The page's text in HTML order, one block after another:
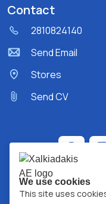
Contact
2810824140
Send Email
Stores
Send CV
We use cookies
This site uses